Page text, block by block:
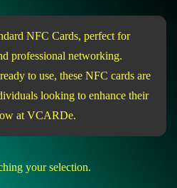
NFC Cards, perfect for
professional networking.
to use, these NFC cards are
looking to enhance their
at VCARDe.
your selection.